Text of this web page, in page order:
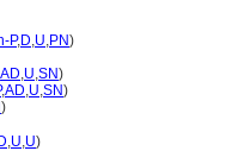
P,D,U,PN)
AD,U,SN)
,AD,U,SN)
)
D,U,U)